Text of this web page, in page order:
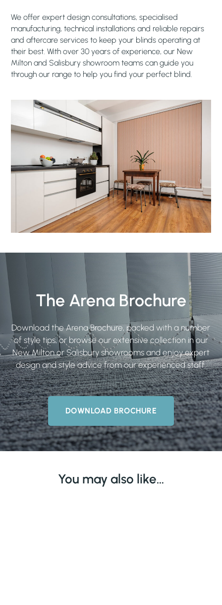
We offer expert design consultations, specialised
manufacturing, technical installations and reliable repairs
and aftercare services to keep your blinds operating at
their best. With over 30 years of experience, our New
Milton and Salisbury showroom teams can guide you
through our range to help you find your perfect blind.
The Arena Brochure
Download the Arena Brochure, packed with a number
of style tips, or browse our extensive collection in our
New Milton or Salisbury showrooms and enjoy expert
design and style advice from our experienced staff.
DOWNLOAD BROCHURE
You may also like…